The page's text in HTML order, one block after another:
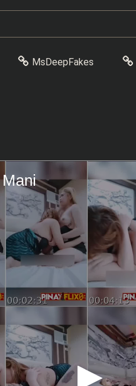
MsDeepFakes